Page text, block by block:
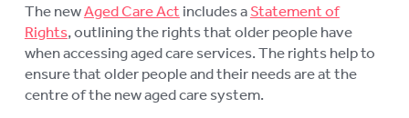
The newAged Care Act includes aStatement of
Rights, outlining the rights that older people have
when accessing aged care services. The rights help to
ensure that older people and their needs are at the
centre of the new aged care system.